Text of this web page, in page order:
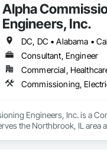
Steel Framing Erection.
Alpha
Engineers, Inc.
Consultant, Engineer
Engineers, Inc. is a
the Northbrook, IL area